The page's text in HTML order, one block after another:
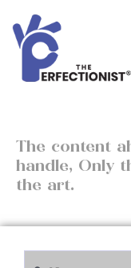
The content
handle, Only
the art.